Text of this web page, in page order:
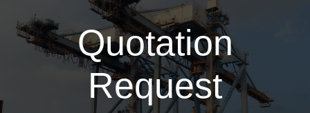
Quotation
Request